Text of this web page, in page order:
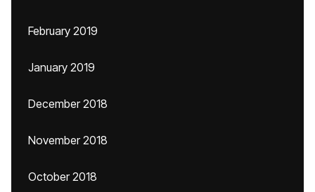
February 2019
January 2019
December 2018
November 2018
October 2018